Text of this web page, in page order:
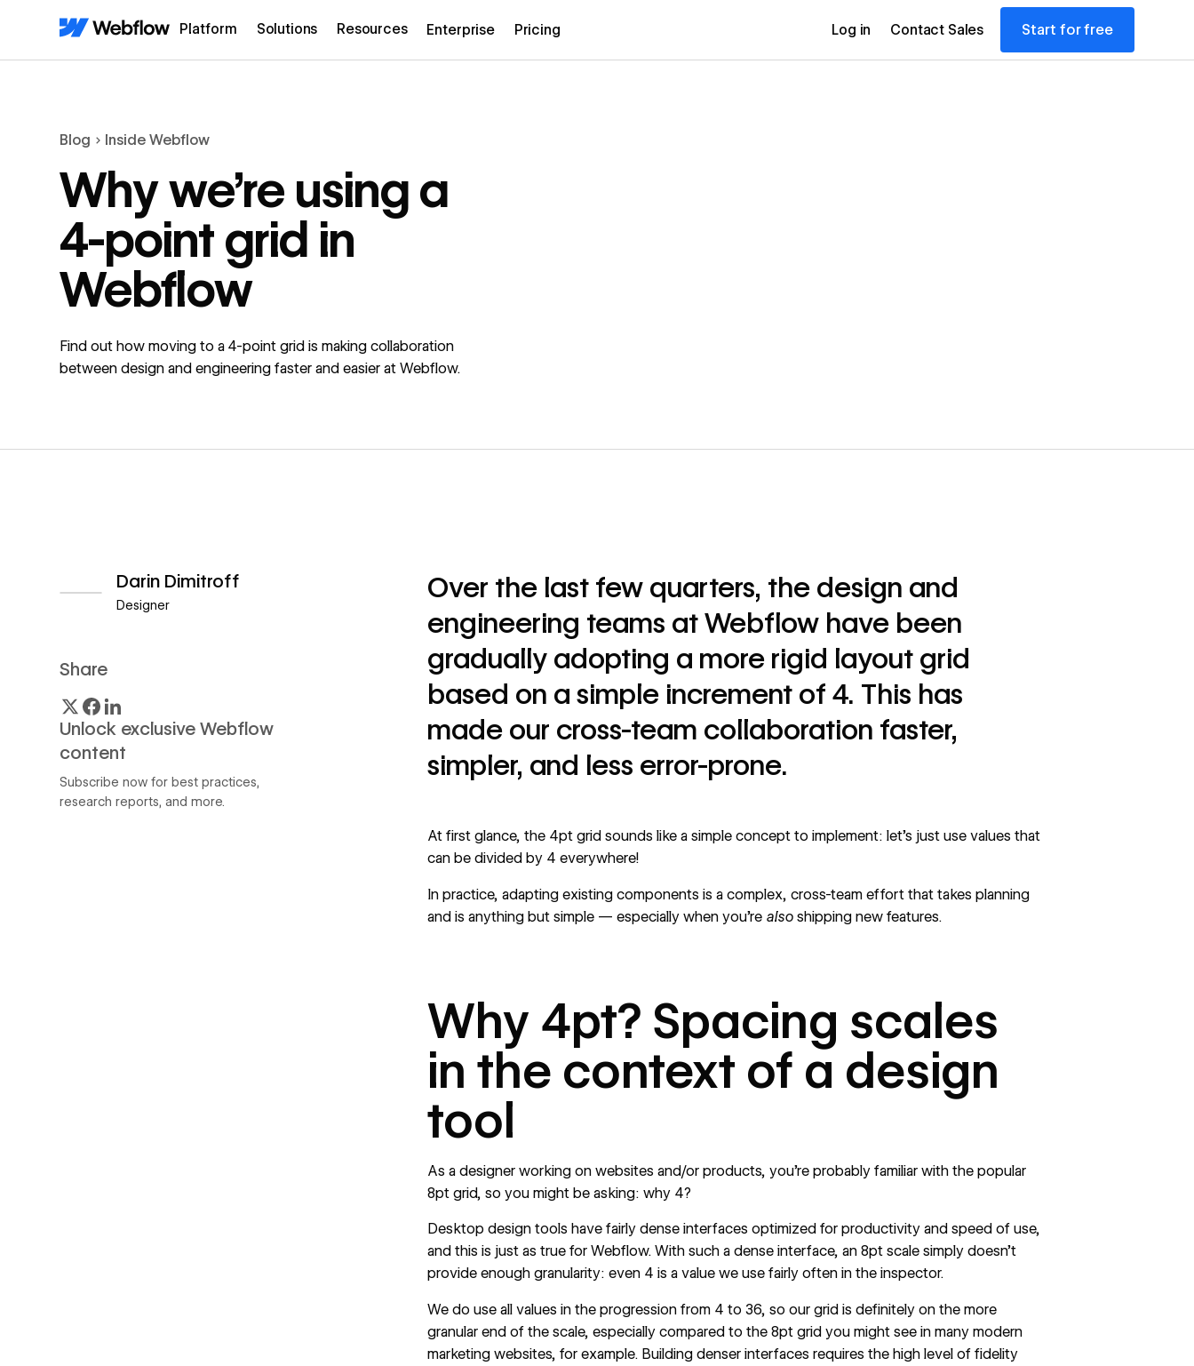
Platform Solutions Resources Enterprise Pricing Log in Contact Sales Start for free
Blog Inside Webflow
Why we’re using a
4-point grid in
Webflow
Find out how moving to a 4-point grid is making collaboration
between design and engineering faster and easier at Webflow.
Darin Dimitroff
Designer
Share
Unlock exclusive Webflow
content
Subscribe now for best practices,
research reports, and more.
Over the last few quarters, the design and
engineering teams at Webflow have been
gradually adopting a more rigid layout grid
based on a simple increment of 4. This has
made our cross-team collaboration faster,
simpler, and less error-prone.
At first glance, the 4pt grid sounds like a simple concept to implement: let’s just use values that
can be divided by 4 everywhere!
In practice, adapting existing components is a complex, cross-team effort that takes planning
and is anything but simple — especially when you’re also shipping new features.
Why 4pt? Spacing scales
in the context of a design
tool
As a designer working on websites and/or products, you’re probably familiar with the popular
8pt grid, so you might be asking: why 4?
Desktop design tools have fairly dense interfaces optimized for productivity and speed of use,
and this is just as true for Webflow. With such a dense interface, an 8pt scale simply doesn’t
provide enough granularity: even 4 is a value we use fairly often in the inspector.
We do use all values in the progression from 4 to 36, so our grid is definitely on the more
granular end of the scale, especially compared to the 8pt grid you might see in many modern
marketing websites, for example. Building denser interfaces requires the high level of fidelity